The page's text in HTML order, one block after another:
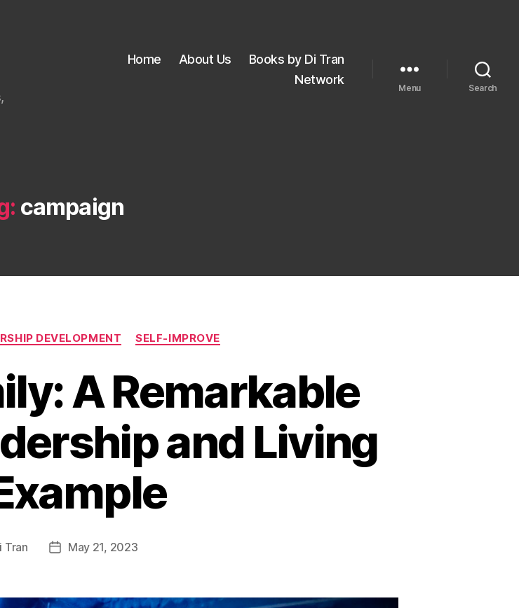
Home About Us
Books by Di Tran
Network
Menu Search
campaign
Categories
DEVELOPMENT SELF-IMPROVE
A Remarkable
and Living
Tran
PostMay 21, 2023